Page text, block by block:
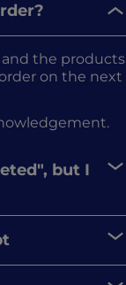
and the products
on the next
but I